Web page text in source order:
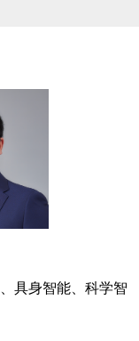
具身智能、科学智